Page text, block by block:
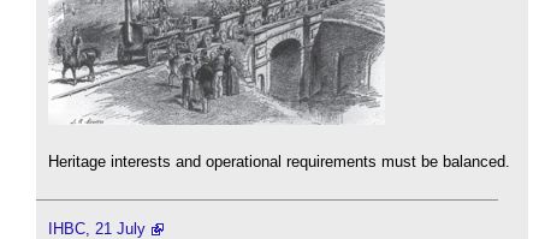
Heritage interests and operational requirements must be balanced.
IHBC, 21 July